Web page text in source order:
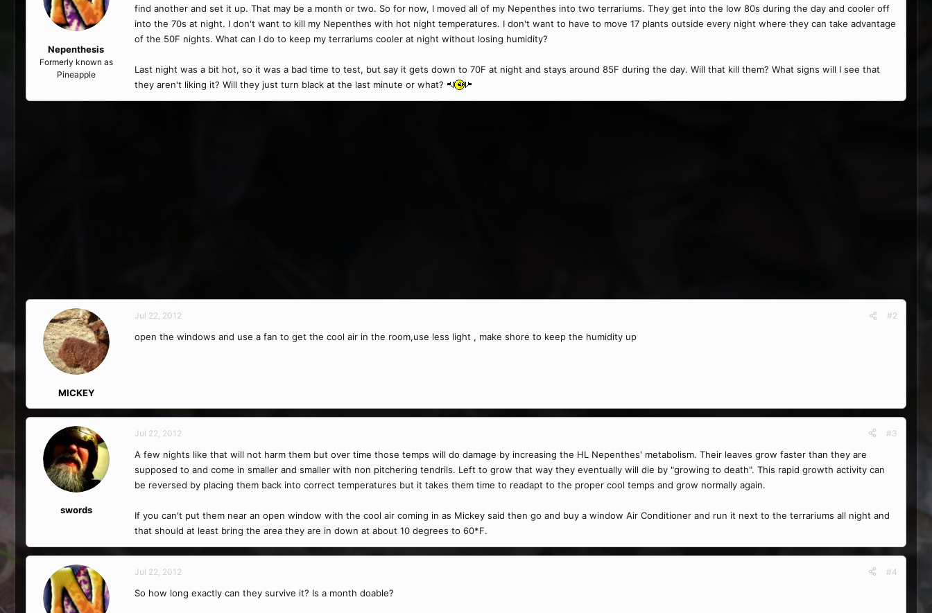
Nepenthesis
Formerly known as
Pineapple
find another and set it up. That may be a month or two. So for now, I moved all of my Nepenthes into two terrariums. They get into the low 80s during the day and cooler off
into the 70s at night. I don't want to kill my Nepenthes with hot night temperatures. I don't want to have to move 17 plants outside every night where they can take advantage
of the 50F nights. What can I do to keep my terrariums cooler at night without losing humidity?
Last night was a bit hot, so it was a bad time to test, but say it gets down to 70F at night and stays around 85F during the day. Will that kill them? What signs will I see that
they aren't liking it? Will they just turn black at the last minute or what?
MICKEY
Jul 22, 2012 #2
open the windows and use a fan to get the cool air in the room,use less light , make shore to keep the humidity up
swords
Jul 22, 2012 #3
A few nights like that will not harm them but over time those temps will do damage by increasing the HL Nepenthes' metabolism. Their leaves grow faster than they are
supposed to and come in smaller and smaller with non pitchering tendrils. Left to grow that way they eventually will die by "growing to death". This rapid growth activity can
be reversed by placing them back into correct temperatures but it takes them time to readapt to the proper cool temps and grow normally again.
If you can't put them near an open window with the cool air coming in as Mickey said then go and buy a window Air Conditioner and run it next to the terrariums all night and
that should at least bring the area they are in down at about 10 degrees to 60*F.
Jul 22, 2012 #4
So how long exactly can they survive it? Is a month doable?